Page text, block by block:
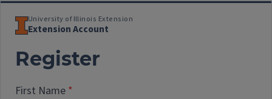
University of Illinois Extension
Extension Account
Register
First Name